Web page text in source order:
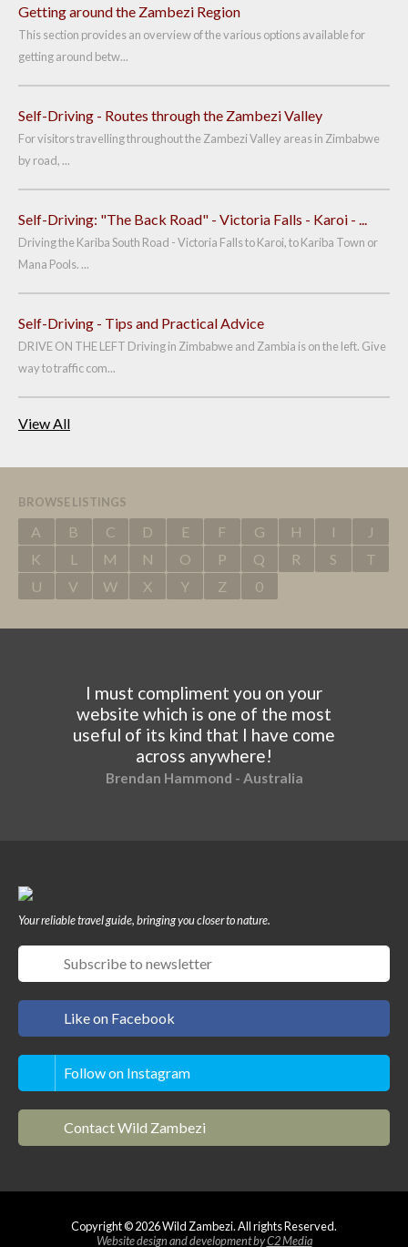
Getting around the Zambezi Region
This section provides an overview of the various options available for
getting around betw...
Self-Driving - Routes through the Zambezi Valley
For visitors travelling throughout the Zambezi Valley areas in Zimbabwe
by road, ...
Self-Driving: "The Back Road" - Victoria Falls - Karoi - ...
Driving the Kariba South Road - Victoria Falls to Karoi, to Kariba Town or
Mana Pools. ...
Self-Driving - Tips and Practical Advice
DRIVE ON THE LEFT Driving in Zimbabwe and Zambia is on the left. Give
way to traffic com...
View All
BROWSE LISTINGS
A B C D E F G H I
J
K
L M N O P Q R S
T
U
V W X Y Z 0
I must compliment you on your
website which is one of the most
useful of its kind that I have come
across anywhere!
Brendan Hammond - Australia
Your reliable travel guide, bringing you closer to nature.
Like on Facebook
Follow on Instagram
Contact Wild Zambezi
Copyright © 2026 Wild Zambezi. All rights Reserved.
Website design and development byC2 Media